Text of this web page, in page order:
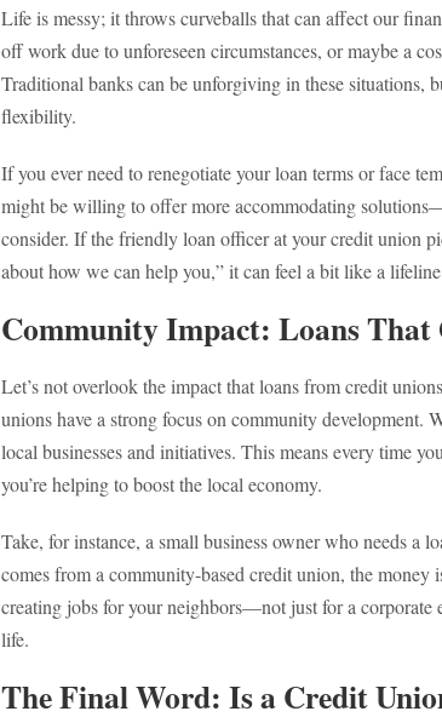
Life is messy; it throws curveballs that can affect our
off work due to unforeseen circumstances, or maybe a
Traditional banks can be unforgiving in these situations,
flexibility.
If you ever need to renegotiate your loan terms or face
might be willing to offer more accommodating
consider. If the friendly loan officer at your credit union
about how we can help you,” it can feel a bit like a
Community Impact: Loans That
Let’s not overlook the impact that loans from credit
unions have a strong focus on community development.
local businesses and initiatives. This means every time
you’re helping to boost the local economy.
Take, for instance, a small business owner who needs a
comes from a community-based credit union, the money
creating jobs for your neighbors—not just for a
life.
The Final Word: Is a Credit